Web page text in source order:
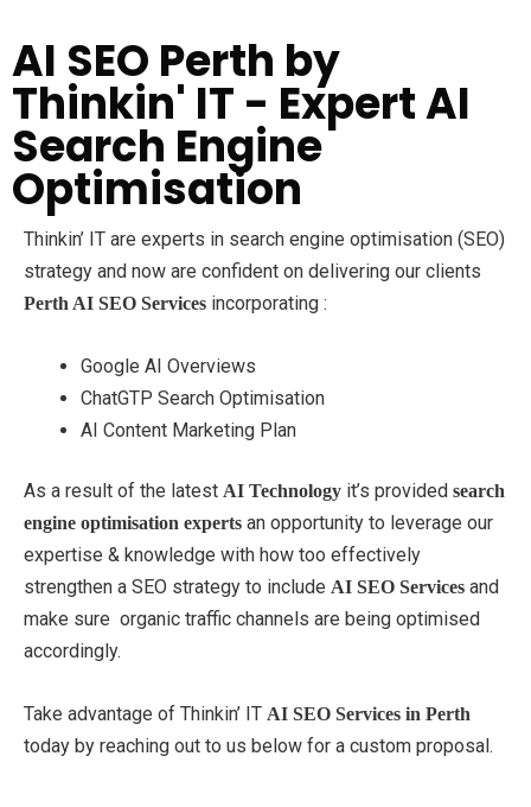
AI SEO Perth by
Thinkin' IT - Expert AI
Search Engine
Optimisation
Thinkin’ IT are experts in search engine optimisation (SEO)
strategy and now are confident on delivering our clients
Perth AI SEO Services incorporating :
Google AI Overviews
ChatGTP Search Optimisation
AI Content Marketing Plan
As a result of the latest AI Technology it’s provided search
engine optimisation experts an opportunity to leverage our
expertise & knowledge with how too effectively
strengthen a SEO strategy to include AI SEO Services and
make sure organic traffic channels are being optimised
accordingly.
Take advantage of Thinkin’ IT AI SEO Services in Perth
today by reaching out to us below for a custom proposal.